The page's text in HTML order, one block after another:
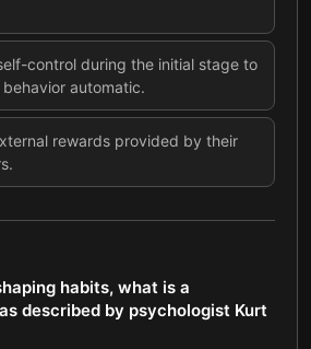
control during the initial stage to
automatic.
rewards provided by their
habits, what is a
described by psychologist Kurt